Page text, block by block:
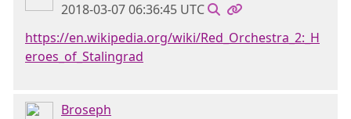
2018-03-07 06:36:45 UTC
https://en.wikipedia.org/wiki/Red_Orchestra_2:_H
eroes_of_Stalingrad
Broseph